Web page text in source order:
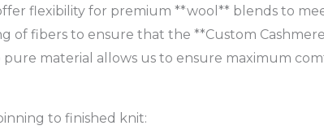
flexibility for premium **wool** blends to
of fibers to ensure that the **Custom
material allows us to ensure maximum
to finished knit: